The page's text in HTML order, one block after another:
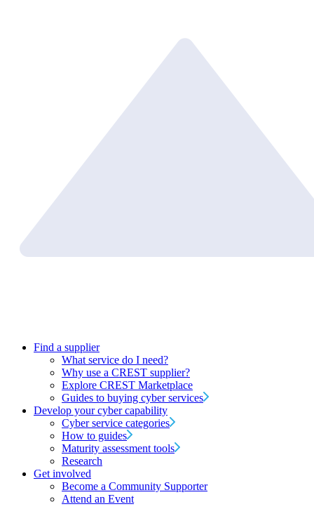
Find a supplier
What service do I need?
Why use a CREST supplier?
Explore CREST Marketplace
Guides to buying cyber services
Develop your cyber capability
Cyber service categories
How to guides
Maturity assessment tools
Research
Get involved
Become a Community Supporter
Attend an Event